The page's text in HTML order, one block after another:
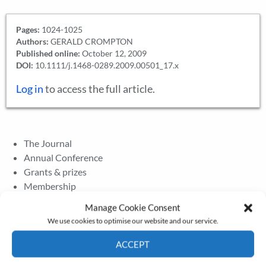
Manage Cookie Consent
We use cookies to optimise our website and our service.
ACCEPT
Pages: 1024-1025
Authors: GERALD CROMPTON
Published online: October 12, 2009
DOI: 10.1111/j.1468-0289.2009.00501_17.x
Log into access the full article.
The Journal
Annual Conference
Grants & prizes
Membership
Newsletter – July 2026 (Part 2)